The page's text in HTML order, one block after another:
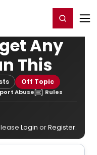
Register/Login
Any
This
Off Topic
Abuse Rules
Login orRegister.